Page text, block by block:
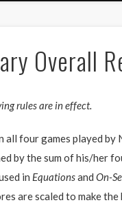
2022 AGLOA
2019 LA AG
Upcoming
Overall
rules are in effect.
all four games played by
by the sum of his/her
in Equationsand On-
are scaled to make